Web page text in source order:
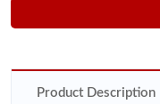
Product Description